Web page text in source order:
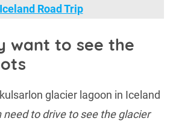
Iceland Road Trip
want to see the
need to drive to see the glacier